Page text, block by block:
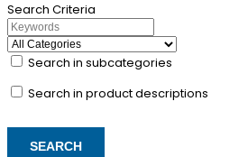
Search Criteria
Search in subcategories
Search in product descriptions